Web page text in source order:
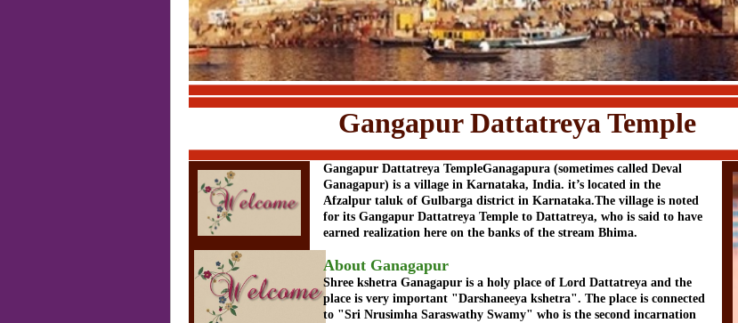
Gangapur Dattatreya Temple
Gangapur Dattatreya TempleGanagapura (sometimes called Deval
Ganagapur) is a village in Karnataka, India. it’s located in the
Afzalpur taluk of Gulbarga district in Karnataka.The village is noted
for its Gangapur Dattatreya Temple to Dattatreya, who is said to have
earned realization here on the banks of the stream Bhima.
About Ganagapur
Shree kshetra Ganagapur is a holy place of Lord Dattatreya and the
place is very important "Darshaneeya kshetra". The place is connected
to "Sri Nrusimha Saraswathy Swamy" who is the second incarnation